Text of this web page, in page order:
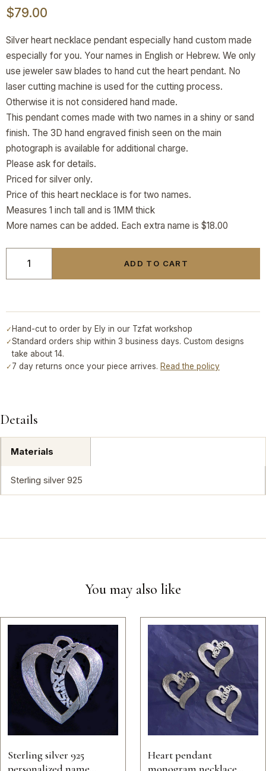
$79.00
Silver heart necklace pendant especially hand custom made
especially for you. Your names in English or Hebrew. We only
use jeweler saw blades to hand cut the heart pendant. No
laser cutting machine is used for the cutting process.
Otherwise it is not considered hand made.
This pendant comes made with two names in a shiny or sand
finish. The 3D hand engraved finish seen on the main
photograph is available for additional charge.
Please ask for details.
Priced for silver only.
Price of this heart necklace is for two names.
Measures 1 inch tall and is 1MM thick
More names can be added. Each extra name is $18.00
ADD TO CART
✓ Hand-cut to order by Ely in our Tzfat workshop
✓Standard orders ship within 3 business days. Custom designs
take about 14.
✓ 7 day returns once your piece arrives. Read the policy
Details
Materials
Sterling silver 925
You may also like
Sterling silver 925
Heart pendant